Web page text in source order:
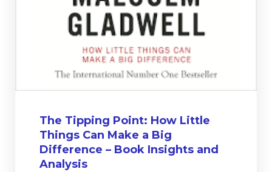
The Tipping Point: How Little
Things Can Make a Big
Difference – Book Insights and
Analysis